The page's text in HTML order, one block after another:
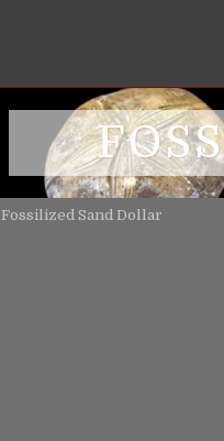
Fossilized Sand Dollar